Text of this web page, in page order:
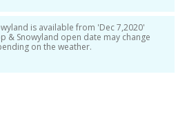
is available from 'Dec 7,2020'
& Snowyland open date may change
on the weather.